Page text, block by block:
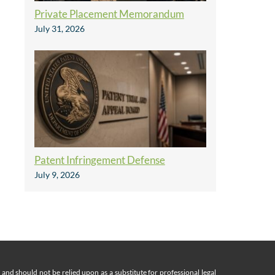
Private Placement Memorandum
July 31, 2026
Patent Infringement Defense
July 9, 2026
should not be relied upon as a substitute for professional legal